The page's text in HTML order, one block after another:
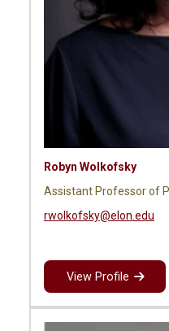
Robyn Wolkofsky
Assistant Professor of
rwolkofsky@elon.edu
View Profile